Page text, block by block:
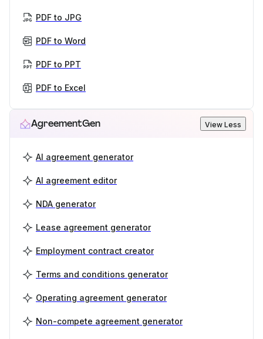
PDF to JPG
PDF to Word
PDF to PPT
PDF to Excel
AgreementGen View Less
AI agreement generator
AI agreement editor
NDA generator
Lease agreement generator
Employment contract creator
Terms and conditions generator
Operating agreement generator
Non-compete agreement generator